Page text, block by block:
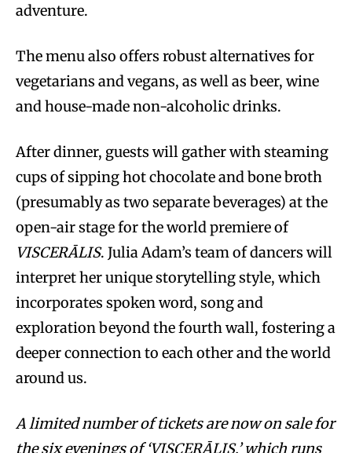
adventure.
The menu also offers robust alternatives for
vegetarians and vegans, as well as beer, wine
and house-made non-alcoholic drinks.
After dinner, guests will gather with steaming
cups of sipping hot chocolate and bone broth
(presumably as two separate beverages) at the
open-air stage for the world premiere of
VISCERĀLIS. Julia Adam’s team of dancers will
interpret her unique storytelling style, which
incorporates spoken word, song and
exploration beyond the fourth wall, fostering a
deeper connection to each other and the world
around us.
A limited number of tickets are now on sale for
the six evenings of ‘VISCERĀLIS,’ which runs